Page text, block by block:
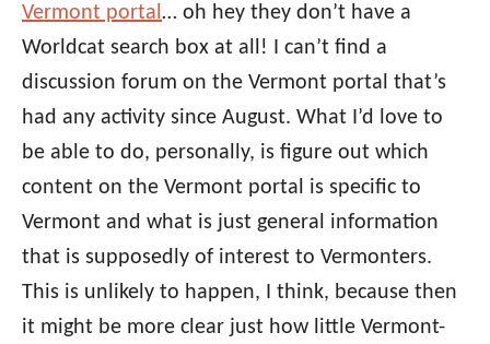
Vermont portal … oh hey they don’t have a
Worldcat search box at all! I can’t find a
discussion forum on the Vermont portal that’s
had any activity since August. What I’d love to
be able to do, personally, is figure out which
content on the Vermont portal is specific to
Vermont and what is just general information
that is supposedly of interest to Vermonters.
This is unlikely to happen, I think, because then
it might be more clear just how little Vermont-